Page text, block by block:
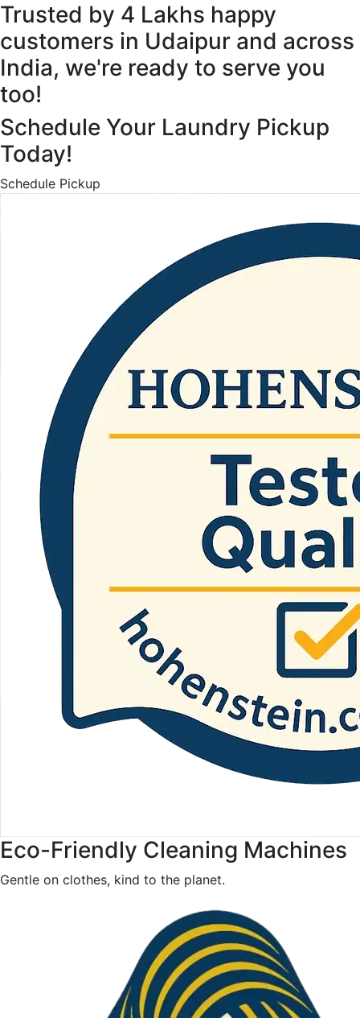
Trusted by 4 Lakhs happy
customers in Udaipur and across
India, we're ready to serve you
too!
Schedule Your Laundry Pickup
Today!
Schedule Pickup
Eco-Friendly Cleaning Machines
Gentle on clothes, kind to the planet.